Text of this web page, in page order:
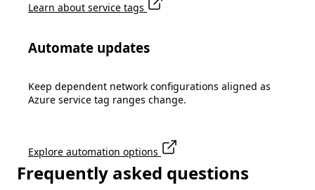
Learn about service tags
Automate updates
Keep dependent network configurations aligned as
Azure service tag ranges change.
Explore automation options
Frequently asked questions